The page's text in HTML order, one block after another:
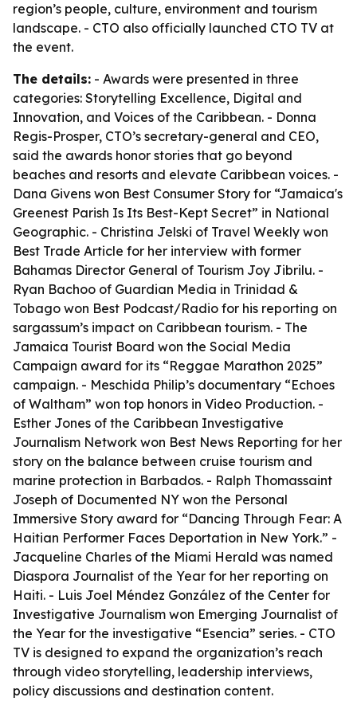
region’s people, culture, environment and tourism
landscape. - CTO also officially launched CTO TV at
the event.
The details: - Awards were presented in three
categories: Storytelling Excellence, Digital and
Innovation, and Voices of the Caribbean. - Donna
Regis-Prosper, CTO’s secretary-general and CEO,
said the awards honor stories that go beyond
beaches and resorts and elevate Caribbean voices. -
Dana Givens won Best Consumer Story for “Jamaica's
Greenest Parish Is Its Best-Kept Secret” in National
Geographic. - Christina Jelski of Travel Weekly won
Best Trade Article for her interview with former
Bahamas Director General of Tourism Joy Jibrilu. -
Ryan Bachoo of Guardian Media in Trinidad &
Tobago won Best Podcast/Radio for his reporting on
sargassum’s impact on Caribbean tourism. - The
Jamaica Tourist Board won the Social Media
Campaign award for its “Reggae Marathon 2025”
campaign. - Meschida Philip’s documentary “Echoes
of Waltham” won top honors in Video Production. -
Esther Jones of the Caribbean Investigative
Journalism Network won Best News Reporting for her
story on the balance between cruise tourism and
marine protection in Barbados. - Ralph Thomassaint
Joseph of Documented NY won the Personal
Immersive Story award for “Dancing Through Fear: A
Haitian Performer Faces Deportation in New York.” -
Jacqueline Charles of the Miami Herald was named
Diaspora Journalist of the Year for her reporting on
Haiti. - Luis Joel Méndez González of the Center for
Investigative Journalism won Emerging Journalist of
the Year for the investigative “Esencia” series. - CTO
TV is designed to expand the organization’s reach
through video storytelling, leadership interviews,
policy discussions and destination content.